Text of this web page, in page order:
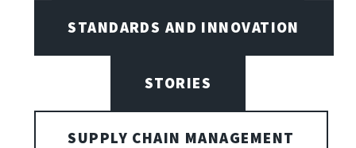
STANDARDS AND INNOVATION
STORIES
SUPPLY CHAIN MANAGEMENT